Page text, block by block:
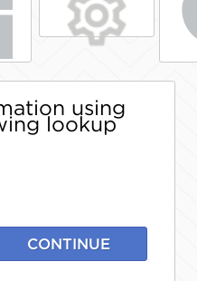
using
lookup
CONTINUE